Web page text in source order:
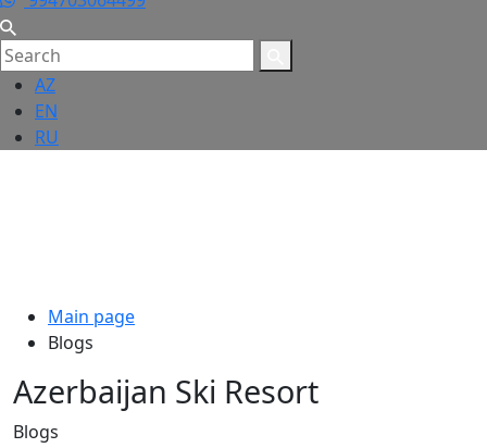
AZ
EN
RU
Main page
Blogs
Azerbaijan Ski Resort
Blogs